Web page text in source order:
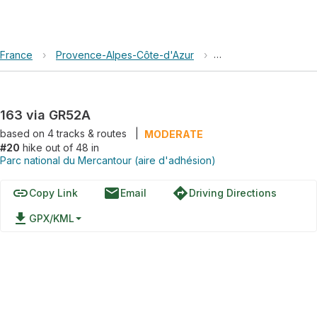
France › Provence-Alpes-Côte-d'Azur › Parc national du
163 via GR52A
based on 4tracks & routes
MODERATE
#20 hike out of 48 in
Parc national du Mercantour (aire d'adhésion)
linkCopy Link emailEmail directionsDriving Directions
file_download GPX/KML